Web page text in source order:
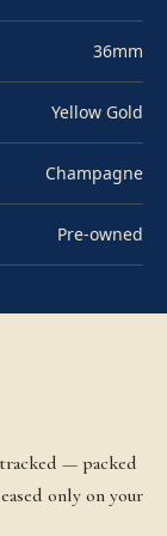
Affirm
36mm
Yellow Gold
Champagne
Pre-owned
— packed
only on your